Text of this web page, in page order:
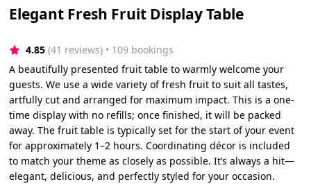
Elegant Fresh Fruit Display Table
4.85 (41 reviews) • 109 bookings
A beautifully presented fruit table to warmly welcome your
guests. We use a wide variety of fresh fruit to suit all tastes,
artfully cut and arranged for maximum impact. This is a one-
time display with no refills; once finished, it will be packed
away. The fruit table is typically set for the start of your event
for approximately 1–2 hours. Coordinating décor is included
to match your theme as closely as possible. It’s always a hit—
elegant, delicious, and perfectly styled for your occasion.